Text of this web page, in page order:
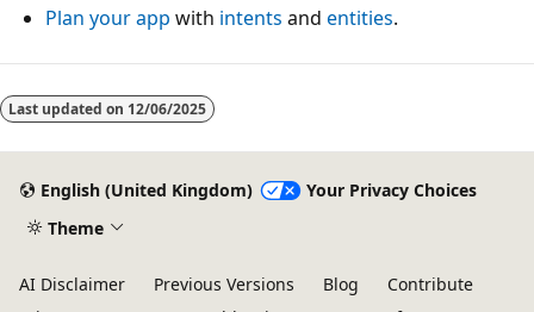
Plan your app with intents and entities.
Reading
mode
Last updated on 12/06/2025
English (United Kingdom)
Your Privacy Choices
Theme
AI Disclaimer Previous Versions Blog
Contribute